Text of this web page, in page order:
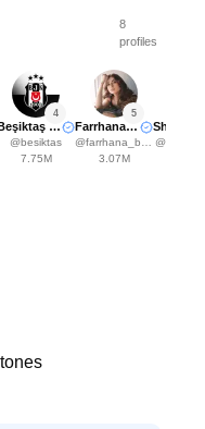
8
profiles
4
Beşiktaş JK
@besiktas
7.75M
5
Farrhana Bhatt
@farrhana_bhatt
3.07M
@